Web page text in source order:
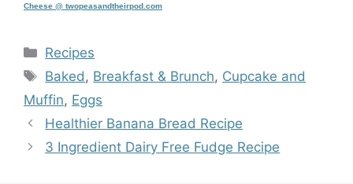
Cheese @ twopeasandtheirpod.com
Categories
Recipes
Tags
Baked , Breakfast & Brunch, Cupcake and
Muffin, Eggs
Healthier Banana Bread Recipe
3 Ingredient Dairy Free Fudge Recipe